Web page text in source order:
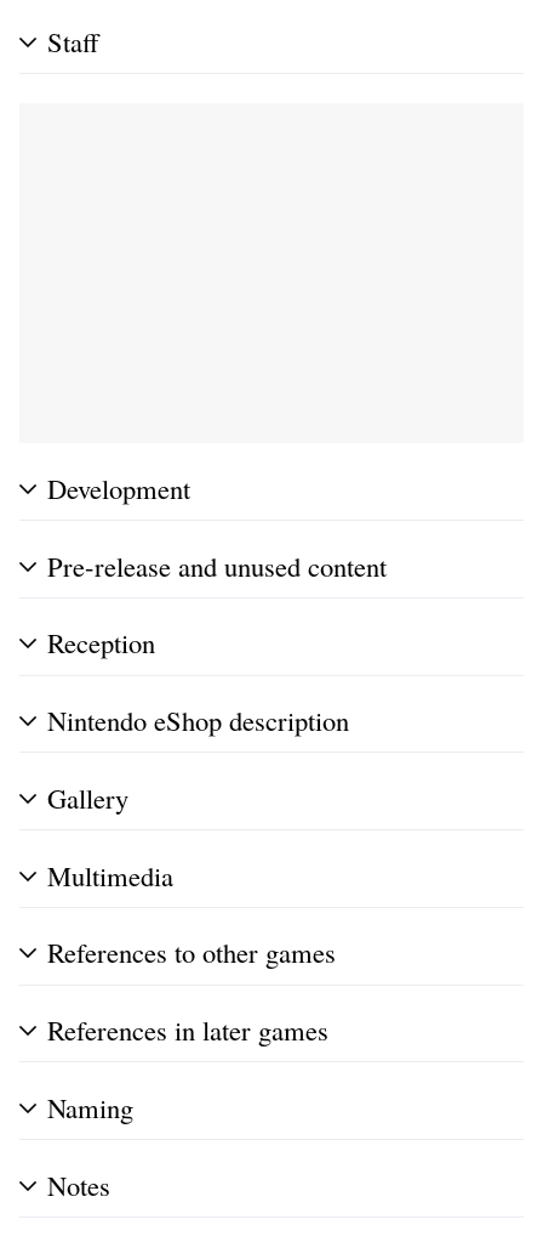
Staff
Development
Pre-release and unused content
Reception
Nintendo eShop description
Gallery
Multimedia
References to other games
References in later games
Naming
Notes